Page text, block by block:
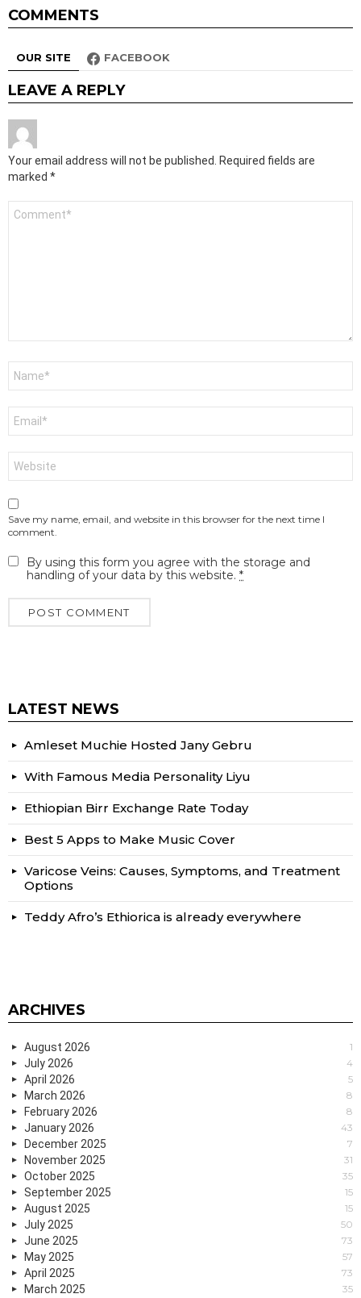
COMMENTS
OUR SITE FACEBOOK
LEAVE A REPLY
Your email address will not be published. Required fields are
marked *
Comment
Save my name, email, and website in this browser for the next time I
comment.
By using this form you agree with the storage and
handling of your data by this website. *
LATEST NEWS
Amleset Muchie Hosted Jany Gebru
With Famous Media Personality Liyu
Ethiopian Birr Exchange Rate Today
Best 5 Apps to Make Music Cover
Varicose Veins: Causes, Symptoms, and Treatment
Options
Teddy Afro’s Ethiorica is already everywhere
ARCHIVES
August 2026 1
July 2026 4
April 2026 5
March 2026 8
February 2026 8
January 2026 43
December 2025 7
November 2025 31
October 2025 35
September 2025 15
August 2025 15
July 2025 50
June 2025 73
May 2025 57
April 2025 73
March 2025 35